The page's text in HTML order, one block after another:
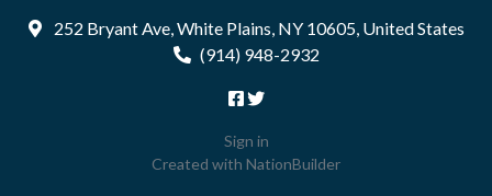
252 Bryant Ave, White Plains, NY 10605, United States
(914) 948-2932
Sign in
Created with NationBuilder